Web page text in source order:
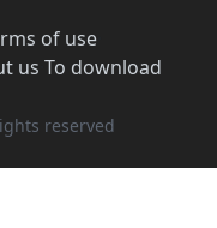
of use·
us To download
reserved